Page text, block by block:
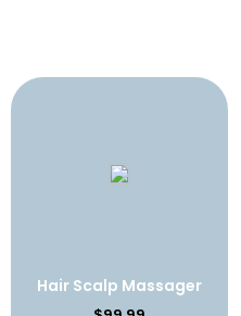
Hair Scalp Massager